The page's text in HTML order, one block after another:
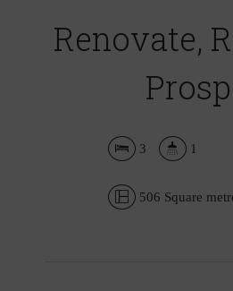
Renovate,
3 1
506 Square